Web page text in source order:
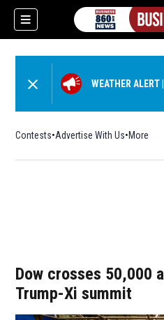
WEATHER ALERT
Contests Advertise With Us More
Dow crosses 50,000
Trump-Xi summit